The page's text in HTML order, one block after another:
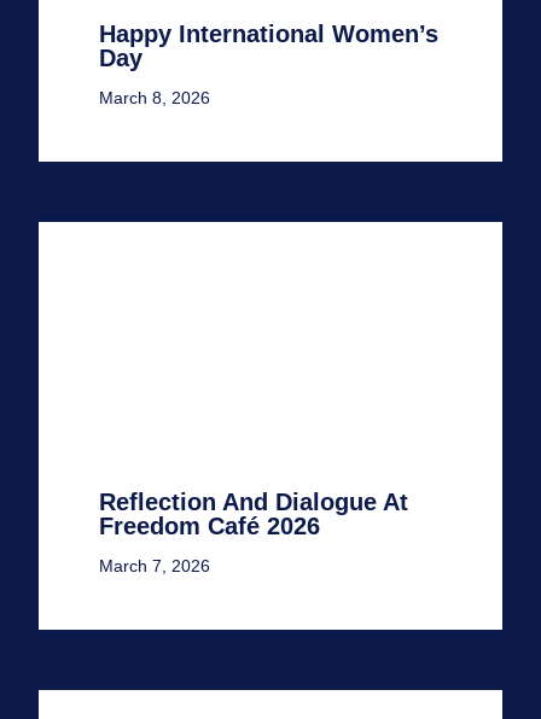
Happy International Women’s
Day
March 8, 2026
Reflection And Dialogue At
Freedom Café 2026
March 7, 2026